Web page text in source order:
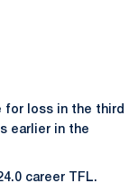
for loss in the third
earlier in the
career TFL.